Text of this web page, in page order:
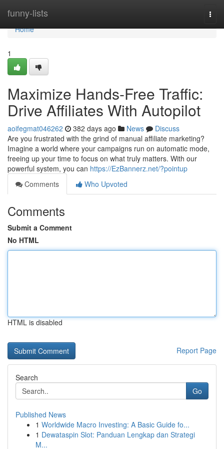
funny-lists
Home
Home
1
Maximize Hands-Free Traffic:
Drive Affiliates With Autopilot
aoifegmat046262 382 days ago News
Discuss
Are you frustrated with the grind of manual affiliate marketing?
Imagine a world where your campaigns run on automatic mode,
freeing up your time to focus on what truly matters. With our
powerful system, you can https://EzBannerz.net/?pointup
Comments
Who Upvoted
Comments
Submit a Comment
No HTML
HTML is disabled
Report Page
Search
Go
Published News
1 Worldwide Macro Investing: A Basic Guide fo...
1 Dewataspin Slot: Panduan Lengkap dan Strategi
M...